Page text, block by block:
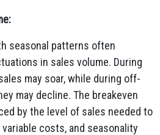
seasonal patterns often
in sales volume. During
may soar, while during off-
may decline. The breakeven
by the level of sales needed to
costs, and seasonality